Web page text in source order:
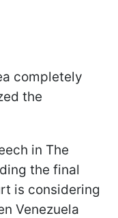
completely
the
in The
the final
is considering
Venezuela